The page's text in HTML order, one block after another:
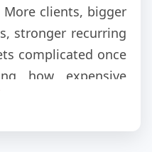
clients, bigger
stronger recurring
complicated once
how expensive